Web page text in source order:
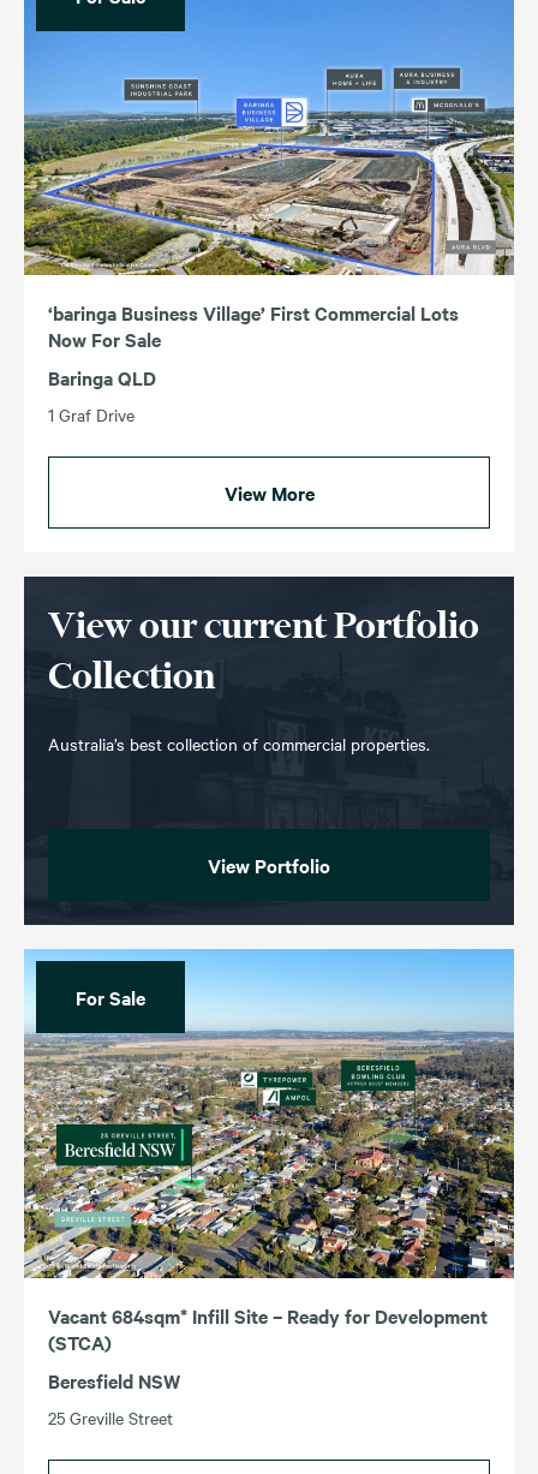
‘baringa Business Village’ First Commercial Lots
Now For Sale
Baringa QLD
1 Graf Drive
View More
View our current Portfolio
Collection
Australia’s best collection of commercial properties.
View Portfolio
For Sale
Vacant 684sqm* Infill Site – Ready for Development
(STCA)
Beresfield NSW
25 Greville Street